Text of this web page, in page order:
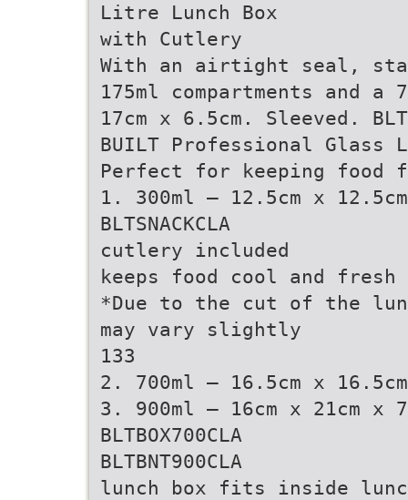
Litre Lunch Box
with Cutlery
With an airtight seal,
175ml compartments and a
17cm x 6.5cm. Sleeved.
BUILT Professional Glass
Perfect for keeping food
1. 300ml – 12.5cm x
BLTSNACKCLA
cutlery included
keeps food cool and fresh
*Due to the cut of the
may vary slightly
133
2. 700ml – 16.5cm x
3. 900ml – 16cm x 21cm x
BLTBOX700CLA
BLTBNT900CLA
lunch box fits inside lunch